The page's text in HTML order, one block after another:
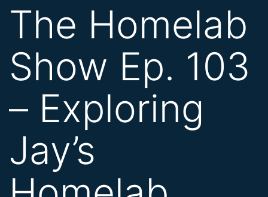
The Homelab
Show Ep. 103
– Exploring
Jay’s